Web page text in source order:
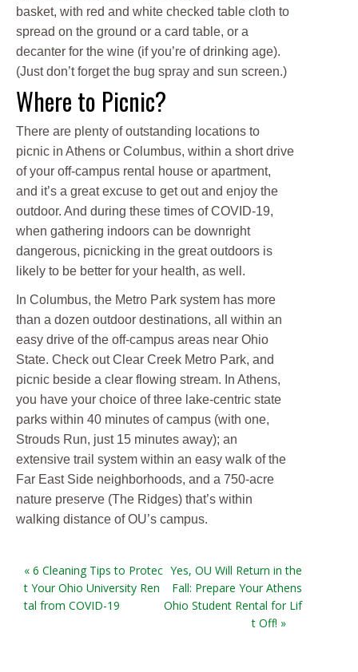
basket, with red and white checked table cloth to
spread on the ground or a card table, or a
decanter for the wine (if you’re of drinking age).
(Just don’t forget the bug spray and sun screen.)
Where to Picnic?
There are plenty of outstanding locations to
picnic in Athens or Columbus, within a short drive
of your off-campus rental house or apartment,
and it’s a great excuse to get out and enjoy the
outdoor. And during these times of COVID-19,
when gathering indoors can be downright
dangerous, picnicking in the great outdoors is
likely to be better for your health, as well.
In Columbus, the Metro Park system has more
than a dozen outdoor destinations, all within an
easy drive of the off-campus areas near Ohio
State. Check out Clear Creek Metro Park, and
picnic beside a clear flowing stream. In Athens,
you have your choice of three lake-centric state
parks within 40 minutes of campus (with one,
Strouds Run, just 15 minutes away); an
extensive trail system within an easy walk of the
Far East Side neighborhoods, and a 750-acre
nature preserve (The Ridges) that’s within
walking distance of OU’s campus.
« 6 Cleaning Tips to Protec
t Your Ohio University Ren
tal from COVID-19
Yes, OU Will Return in the
Fall: Prepare Your Athens
Ohio Student Rental for Lif
t Off! »